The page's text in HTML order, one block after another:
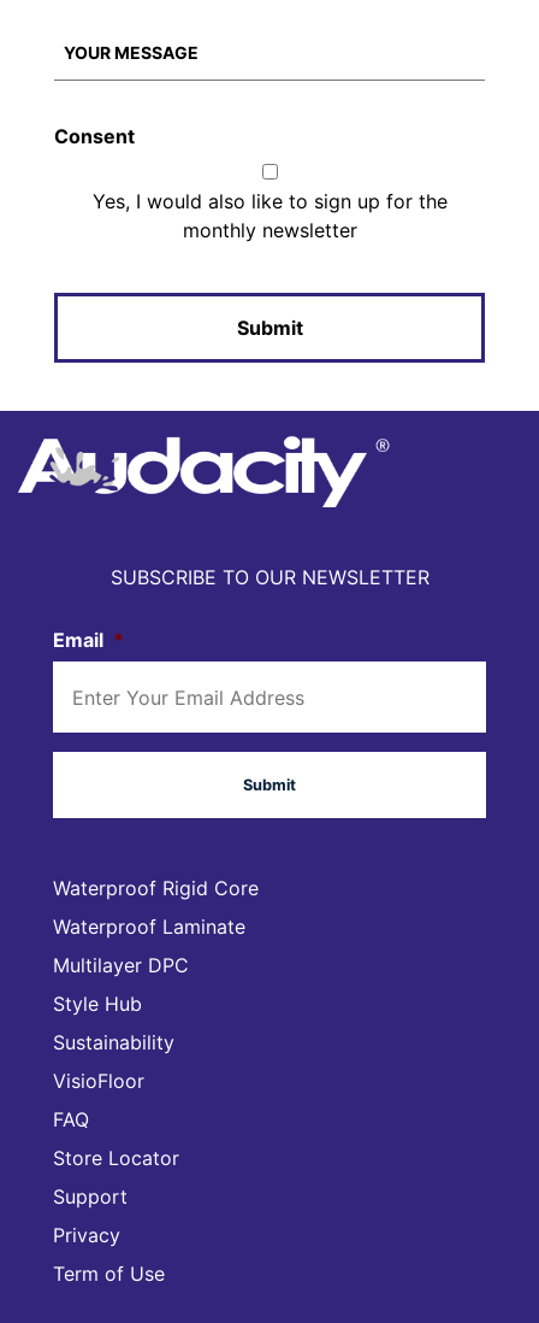
Consent
Yes, I would also like to sign up for the
monthly newsletter
Waterproof Rigid Core
Waterproof Laminate
Multilayer DPC
Style Hub
Sustainability
VisioFloor
FAQ
Store Locator
Support
Privacy
Term of Use
SUBSCRIBE TO OUR NEWSLETTER
Email *